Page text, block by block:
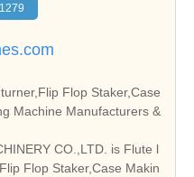
1279
Flop Staker,Case
Machine Manufacturers &
CO.,LTD. is Flute l
Flop Staker,Case Makin